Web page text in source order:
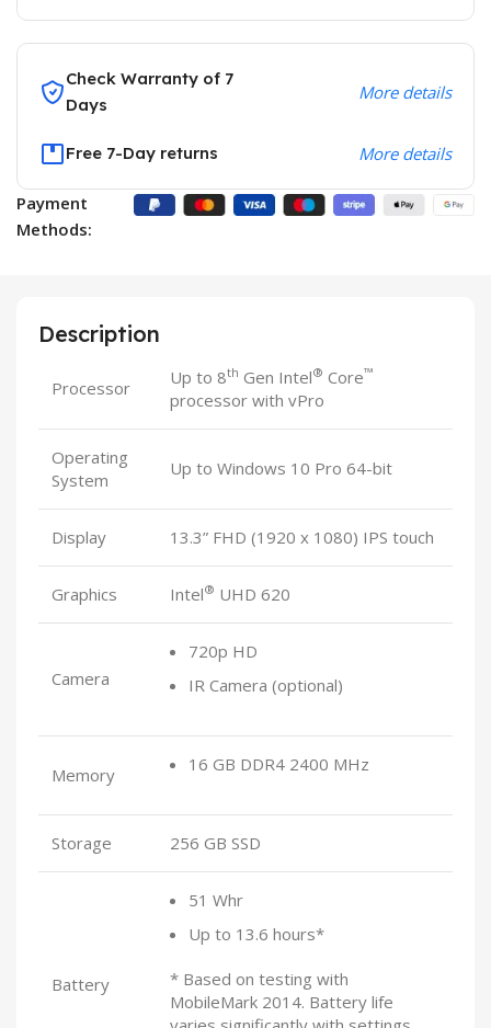
Check Warranty of 7
Days
More details
Free 7-Day returns More details
Payment
Methods:
Description
Processor Up to 8th Gen Intel® Core™
processor with vPro
Operating
System
Up to Windows 10 Pro 64-bit
Display 13.3” FHD (1920 x 1080) IPS touch
Graphics Intel® UHD 620
Camera
720p HD
IR Camera (optional)
Memory 16 GB DDR4 2400 MHz
Storage 256 GB SSD
Battery
51 Whr
Up to 13.6 hours*
* Based on testing with
MobileMark 2014. Battery life